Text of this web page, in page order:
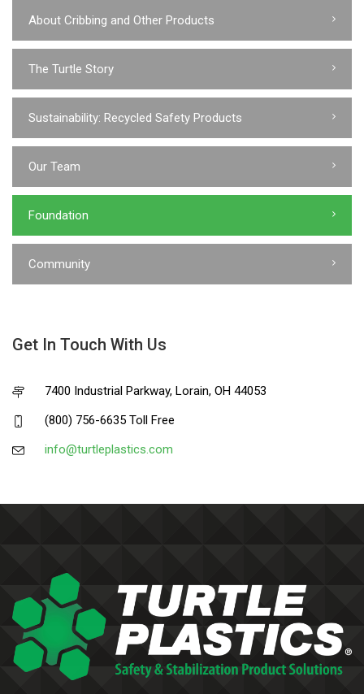
About Cribbing and Other Products
The Turtle Story
Sustainability: Recycled Safety Products
Our Team
Foundation
Community
Get In Touch With Us
7400 Industrial Parkway, Lorain, OH 44053
(800) 756-6635 Toll Free
info@turtleplastics.com